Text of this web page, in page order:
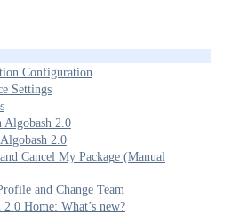
Configuration
Settings
2.0
2.0
Cancel My Package (Manual
and Change Team
2.0 Home: What’s new?